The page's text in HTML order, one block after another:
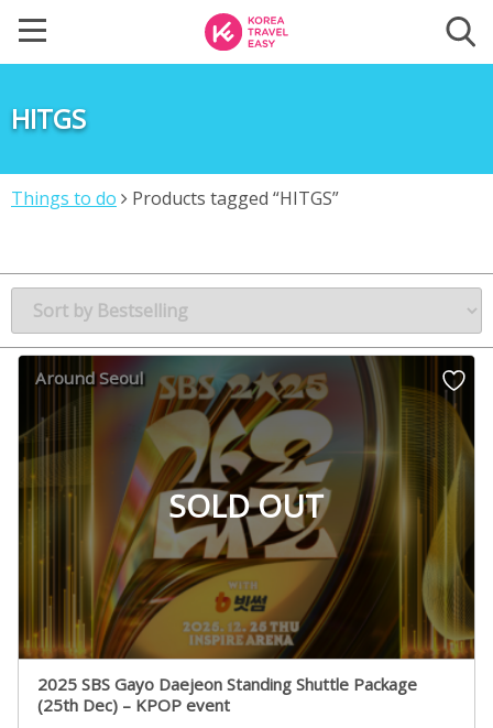
HITGS
Things to do Products tagged “HITGS”
SOLD OUT
Around Seoul
2025 SBS Gayo Daejeon Standing Shuttle Package
(25th Dec) – KPOP event